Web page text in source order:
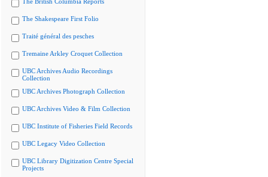
The Shakespeare First Folio
Traité général des pesches
Tremaine Arkley Croquet Collection
UBC Archives Audio Recordings
Collection
UBC Archives Photograph Collection
UBC Archives Video & Film Collection
UBC Institute of Fisheries Field Records
UBC Legacy Video Collection
UBC Library Digitization Centre Special
Projects